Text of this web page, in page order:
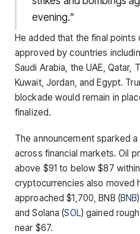
evening.”
He added that the final
approved by countries
Saudi Arabia, the UAE, Qatar,
Kuwait, Jordan, and Egypt.
blockade would remain in
finalized.
The announcement sparked
across financial markets. Oil
above $91 to below $87
cryptocurrencies also moved
approached $1,700, BNB (BNB
and Solana (SOL) gained
near $67.